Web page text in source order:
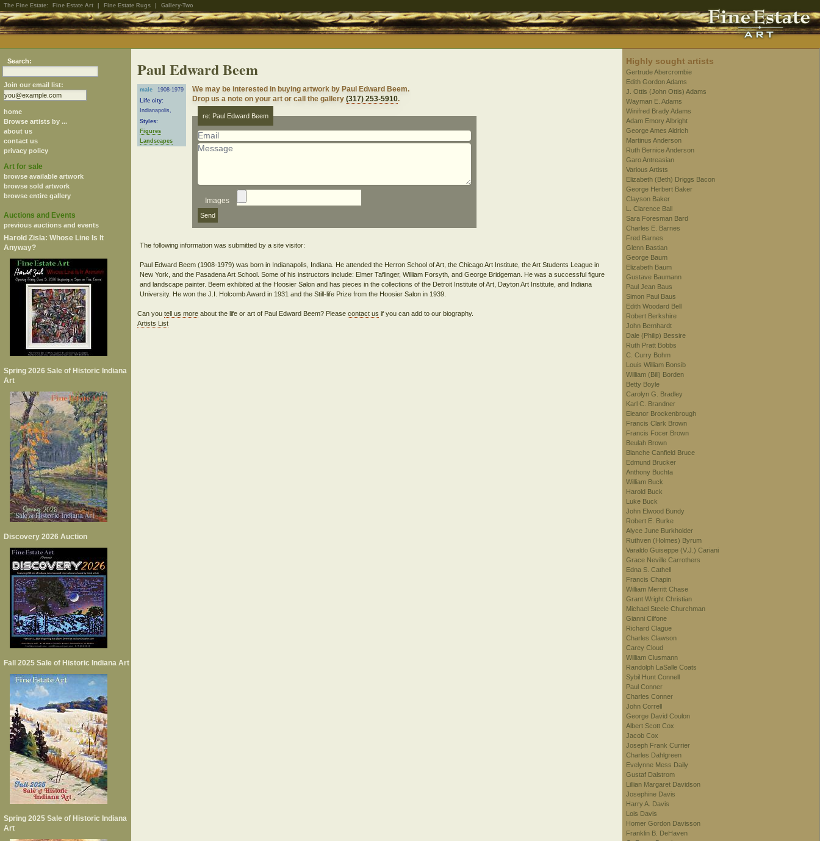
The Fine Estate: Fine Estate Art Fine Estate Rugs Gallery-Two
Search:
Join our email list:
home
Browse artists by ...
about us
contact us
privacy policy
Art for sale
browse available artwork
browse sold artwork
browse entire gallery
Auctions and Events
previous auctions and events
Harold Zisla: Whose Line Is It
Anyway?
Spring 2026 Sale of Historic Indiana
Art
Discovery 2026 Auction
Fall 2025 Sale of Historic Indiana Art
Spring 2025 Sale of Historic Indiana
Art
Paul Edward Beem
male
1908-1979
Life city:
Indianapolis,
Styles:
Figures
Landscapes
We may be interested in buying artwork by Paul Edward Beem.
Drop us a note on your art or call the gallery(317) 253-5910.
re: Paul Edward Beem
Images
The following information was submitted by a site visitor:
Paul Edward Beem (1908-1979) was born in Indianapolis, Indiana. He attended the Herron School of Art, the Chicago Art Institute, the Art Students League in
New York, and the Pasadena Art School. Some of his instructors include: Elmer Taflinger, William Forsyth, and George Bridgeman. He was a successful figure
and landscape painter. Beem exhibited at the Hoosier Salon and has pieces in the collections of the Detroit Institute of Art, Dayton Art Institute, and Indiana
Can youtell us more about the life or art of Paul Edward Beem? Pleasecontact us if you can add to our biography.
Artists List
Highly sought artists
Gertrude Abercrombie
Edith Gordon Adams
J. Ottis (John Ottis) Adams
Wayman E. Adams
Winifred Brady Adams
Adam Emory Albright
George Ames Aldrich
Martinus Anderson
Ruth Bernice Anderson
Garo Antreasian
Various Artists
Elizabeth (Beth) Driggs Bacon
George Herbert Baker
Clayson Baker
L. Clarence Ball
Sara Foresman Bard
Charles E. Barnes
Fred Barnes
Glenn Bastian
George Baum
Elizabeth Baum
Gustave Baumann
Paul Jean Baus
Simon Paul Baus
Edith Woodard Bell
Robert Berkshire
John Bernhardt
Dale (Philip) Bessire
Ruth Pratt Bobbs
C. Curry Bohm
Louis William Bonsib
William (Bill) Borden
Betty Boyle
Carolyn G. Bradley
Karl C. Brandner
Eleanor Brockenbrough
Francis Clark Brown
Francis Focer Brown
Beulah Brown
Blanche Canfield Bruce
Edmund Brucker
Anthony Buchta
William Buck
Harold Buck
Luke Buck
John Elwood Bundy
Robert E. Burke
Alyce June Burkholder
Ruthven (Holmes) Byrum
Varaldo Guiseppe (V.J.) Cariani
Grace Neville Carrothers
Edna S. Cathell
Francis Chapin
William Merritt Chase
Grant Wright Christian
Michael Steele Churchman
Gianni Cilfone
Richard Clague
Charles Clawson
Carey Cloud
William Clusmann
Randolph LaSalle Coats
Sybil Hunt Connell
Paul Conner
Charles Conner
John Correll
George David Coulon
Albert Scott Cox
Jacob Cox
Joseph Frank Currier
Charles Dahlgreen
Evelynne Mess Daily
Gustaf Dalstrom
Lillian Margaret Davidson
Josephine Davis
Harry A. Davis
Lois Davis
Homer Gordon Davisson
Franklin B. DeHaven